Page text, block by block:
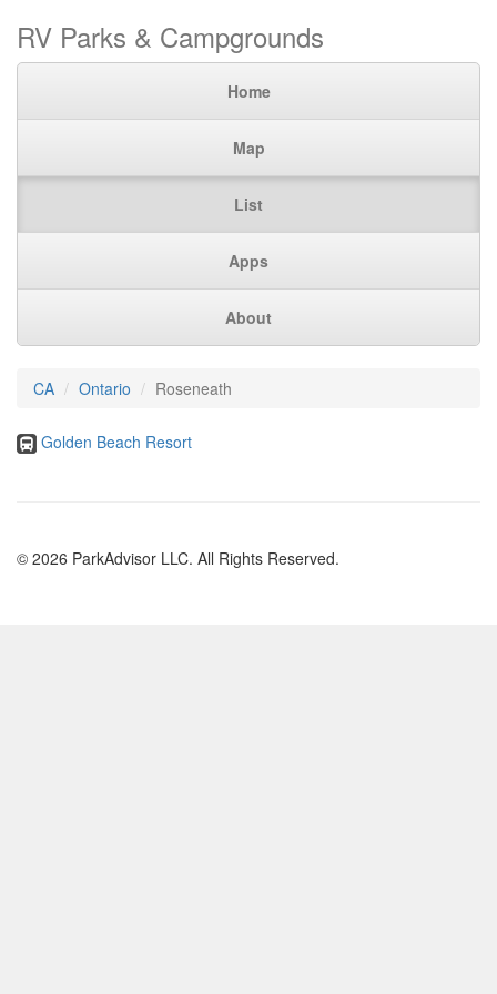
RV Parks & Campgrounds
Home
Map
List
Apps
About
CA Ontario Roseneath
Golden Beach Resort
© 2026 ParkAdvisor LLC. All Rights Reserved.